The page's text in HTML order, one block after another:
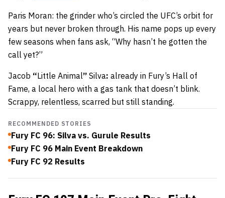
Paris Moran: the grinder who’s circled the UFC’s orbit for
years but never broken through. His name pops up every
few seasons when fans ask, “Why hasn’t he gotten the
call yet?”
Jacob “Little Animal” Silva: already in Fury’s Hall of
Fame, a local hero with a gas tank that doesn’t blink.
Scrappy, relentless, scarred but still standing.
RECOMMENDED STORIES
Fury FC 96: Silva vs. Gurule Results
Fury FC 96 Main Event Breakdown
Fury FC 92 Results